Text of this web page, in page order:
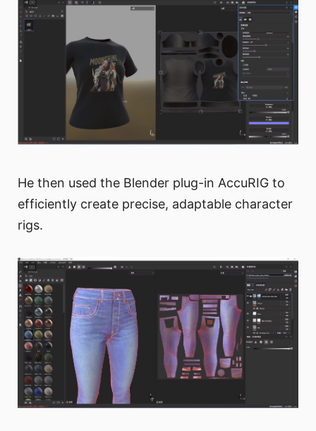
He then used the Blender plug-in AccuRIG to
efficiently create precise, adaptable character
rigs.